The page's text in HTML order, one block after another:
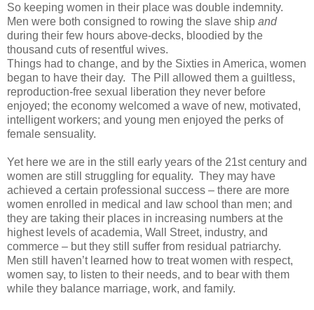
So keeping women in their place was double indemnity.
Men were both consigned to rowing the slave ship and
during their few hours above-decks, bloodied by the
thousand cuts of resentful wives.
Things had to change, and by the Sixties in America, women
began to have their day. The Pill allowed them a guiltless,
reproduction-free sexual liberation they never before
enjoyed; the economy welcomed a wave of new, motivated,
intelligent workers; and young men enjoyed the perks of
female sensuality.
Yet here we are in the still early years of the 21st century and
women are still struggling for equality. They may have
achieved a certain professional success – there are more
women enrolled in medical and law school than men; and
they are taking their places in increasing numbers at the
highest levels of academia, Wall Street, industry, and
commerce – but they still suffer from residual patriarchy.
Men still haven’t learned how to treat women with respect,
women say, to listen to their needs, and to bear with them
while they balance marriage, work, and family.